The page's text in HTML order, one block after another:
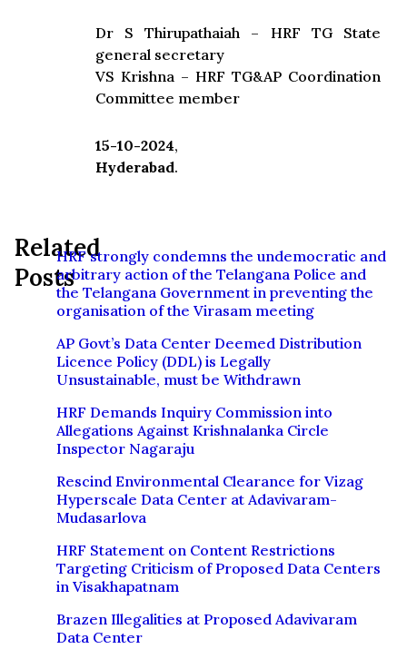
Dr S Thirupathaiah – HRF TG State
general secretary
VS Krishna – HRF TG&AP Coordination
Committee member
15-10-2024,
Hyderabad.
Related
Posts
HRF strongly condemns the undemocratic and
arbitrary action of the Telangana Police and
the Telangana Government in preventing the
organisation of the Virasam meeting
AP Govt’s Data Center Deemed Distribution
Licence Policy (DDL) is Legally
Unsustainable, must be Withdrawn
HRF Demands Inquiry Commission into
Allegations Against Krishnalanka Circle
Inspector Nagaraju
Rescind Environmental Clearance for Vizag
Hyperscale Data Center at Adavivaram-
Mudasarlova
HRF Statement on Content Restrictions
Targeting Criticism of Proposed Data Centers
in Visakhapatnam
Brazen Illegalities at Proposed Adavivaram
Data Center